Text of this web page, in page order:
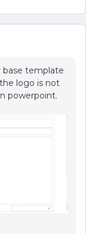
template
logo is not
powerpoint.